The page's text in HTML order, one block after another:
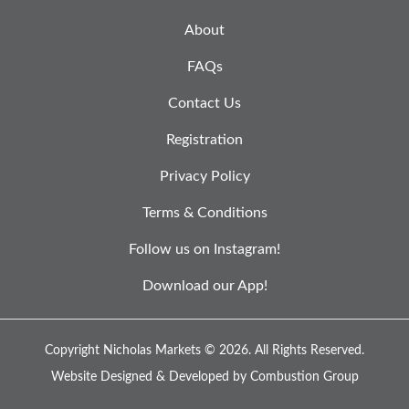
About
FAQs
Contact Us
Registration
Privacy Policy
Terms & Conditions
Follow us on Instagram!
Download our App!
Copyright Nicholas Markets © 2026. All Rights Reserved.
Website Designed & Developed by Combustion Group